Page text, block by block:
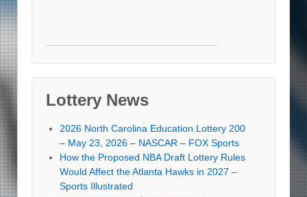
Lottery News
2026 North Carolina Education Lottery 200
– May 23, 2026 – NASCAR – FOX Sports
How the Proposed NBA Draft Lottery Rules
Would Affect the Atlanta Hawks in 2027 –
Sports Illustrated